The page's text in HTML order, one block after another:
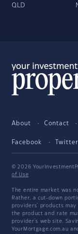
QLD
About Contact
Facebook Twitter
© 2026
of Use
The entire market was
Rather, a cut-down
providers' products may
the product and rate
provider's web site.
YourMortgage.com.au